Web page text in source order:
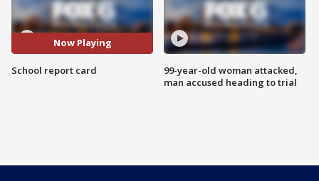
Now Playing
School report card
99-year-old woman attacked,
man accused heading to trial